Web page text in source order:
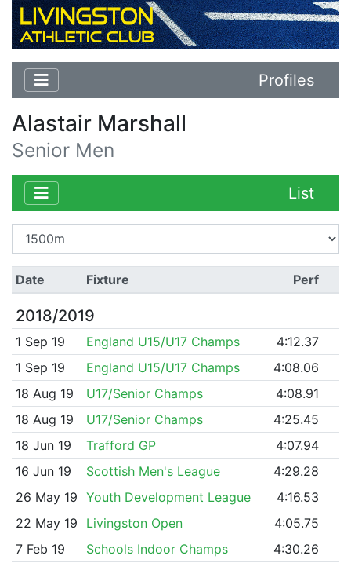
Profiles
Alastair Marshall
Senior Men
List
Date Fixture Perf
2018/2019
1 Sep 19 England U15/U17 Champs
4:12.37
1 Sep 19
England U15/U17 Champs
4:08.06
18 Aug 19
U17/Senior Champs
4:08.91
18 Aug 19
U17/Senior Champs
4:25.45
18 Jun 19
Trafford GP
4:07.94
16 Jun 19
Scottish Men's League
4:29.28
26 May 19 Youth Development League
4:16.53
22 May 19
Livingston Open
4:05.75
7 Feb 19
Schools Indoor Champs 4:30.26